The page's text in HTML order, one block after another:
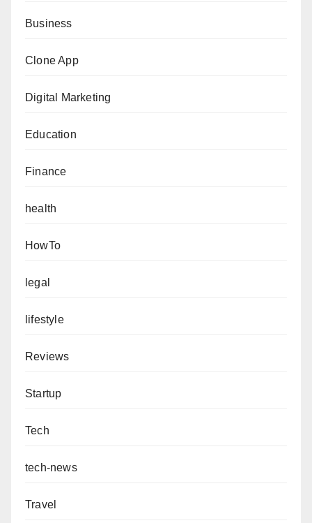
Business
Clone App
Digital Marketing
Education
Finance
health
HowTo
legal
lifestyle
Reviews
Startup
Tech
tech-news
Travel